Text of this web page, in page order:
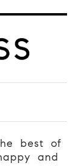
best of
and